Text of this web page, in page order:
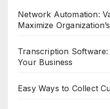
Network Automation:
Maximize
Transcription
Your Business
Easy Ways to Collect